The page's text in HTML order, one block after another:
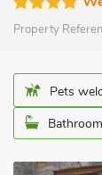
Property
Pets